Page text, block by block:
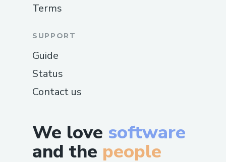
We love software
and the people
Terms
SUPPORT
Guide
Status
Contact us